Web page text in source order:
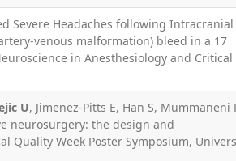
Severe Headaches following Intracranial
venous malformation) bleed in a 17
in Anesthesiology and Critical
U, Jimenez-Pitts E, Han S, Mummaneni
neurosurgery: the design and
Quality Week Poster Symposium,